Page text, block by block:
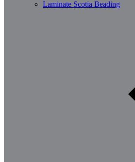
Laminate Scotia Beading